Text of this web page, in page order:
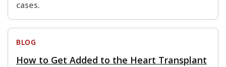
cases.
BLOG
How to Get Added to the Heart Transplant